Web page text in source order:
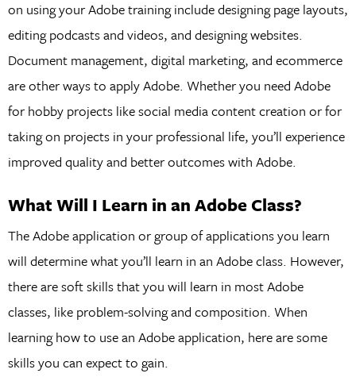
on using your Adobe training include designing page layouts,
editing podcasts and videos, and designing websites.
Document management, digital marketing, and ecommerce
are other ways to apply Adobe. Whether you need Adobe
for hobby projects like social media content creation or for
taking on projects in your professional life, you’ll experience
improved quality and better outcomes with Adobe.
What Will I Learn in an Adobe Class?
The Adobe application or group of applications you learn
will determine what you’ll learn in an Adobe class. However,
there are soft skills that you will learn in most Adobe
classes, like problem-solving and composition. When
learning how to use an Adobe application, here are some
skills you can expect to gain.